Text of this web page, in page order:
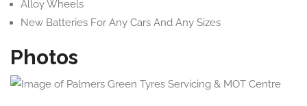
Alloy Wheels
New Batteries For Any Cars And Any Sizes
Photos